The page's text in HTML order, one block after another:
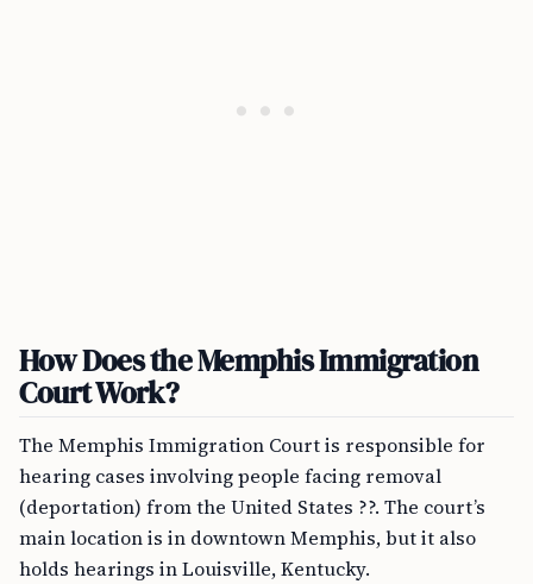
How Does the Memphis Immigration
Court Work?
The Memphis Immigration Court is responsible for
hearing cases involving people facing removal
(deportation) from the United States ??. The court’s
main location is in downtown Memphis, but it also
holds hearings in Louisville, Kentucky.